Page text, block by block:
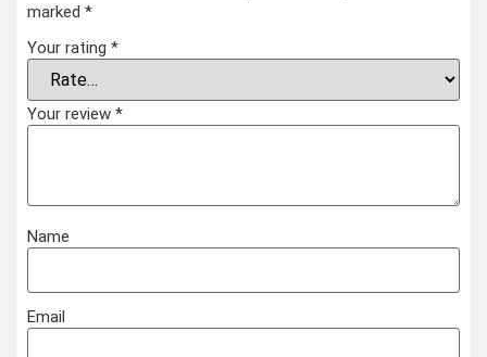
marked *
Your rating *
Your review *
Name
Email